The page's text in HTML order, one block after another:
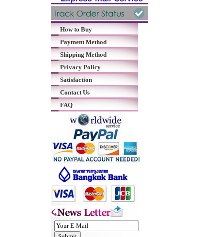
How to Buy
Payment Method
Shipping Method
Privacy Policy
Satisfaction
Contact Us
FAQ